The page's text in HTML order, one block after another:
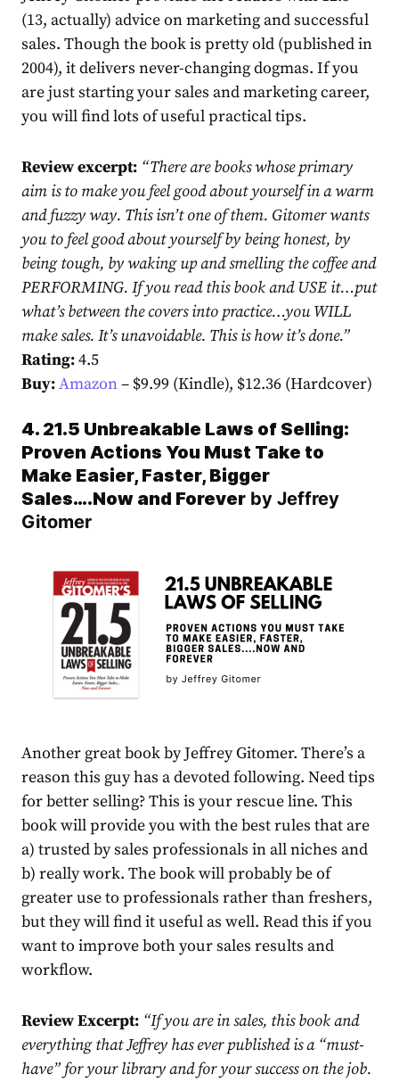
(13, actually) advice on marketing and successful
sales. Though the book is pretty old (published in
2004), it delivers never-changing dogmas. If you
are just starting your sales and marketing career,
you will find lots of useful practical tips.
Review excerpt: “There are books whose primary
aim is to make you feel good about yourself in a warm
and fuzzy way. This isn’t one of them. Gitomer wants
you to feel good about yourself by being honest, by
being tough, by waking up and smelling the coffee and
PERFORMING. If you read this book and USE it…put
what’s between the covers into practice…you WILL
make sales. It’s unavoidable. This is how it’s done.”
Rating:4.5
Buy:Amazon– $9.99 (Kindle), $12.36 (Hardcover)
4. 21.5 Unbreakable Laws of Selling:
Proven Actions You Must Take to
Make Easier, Faster, Bigger
Sales….Now and Forever by Jeffrey
Gitomer
Another great book by Jeffrey Gitomer. There’s a
reason this guy has a devoted following. Need tips
for better selling? This is your rescue line. This
book will provide you with the best rules that are
a) trusted by sales professionals in all niches and
b) really work. The book will probably be of
greater use to professionals rather than freshers,
but they will find it useful as well. Read this if you
want to improve both your sales results and
workflow.
Review Excerpt: “If you are in sales, this book and
everything that Jeffrey has ever published is a “must-
have” for your library and for your success on the job.